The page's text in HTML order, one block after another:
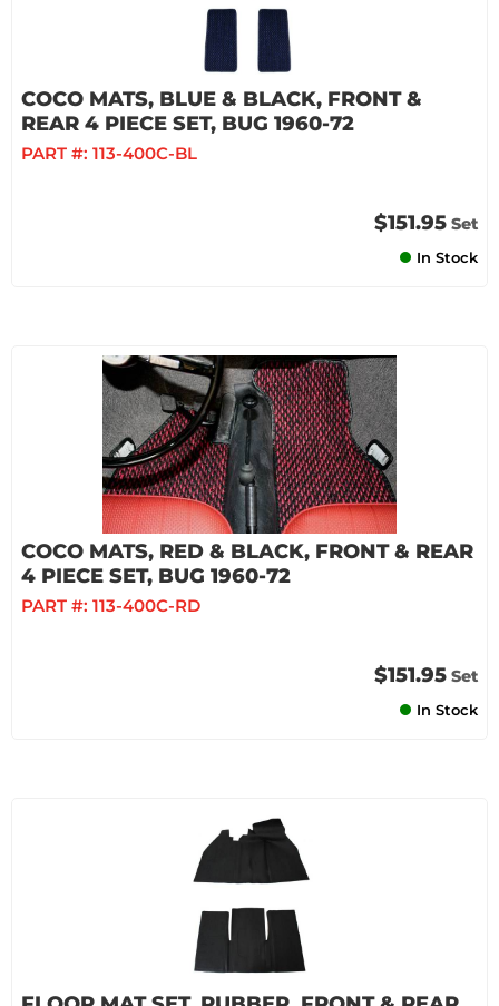
COCO MATS, BLUE & BLACK, FRONT &
REAR 4 PIECE SET, BUG 1960-72
PART #: 113-400C-BL
$151.95 Set
In Stock
COCO MATS, RED & BLACK, FRONT & REAR
4 PIECE SET, BUG 1960-72
PART #: 113-400C-RD
$151.95 Set
In Stock